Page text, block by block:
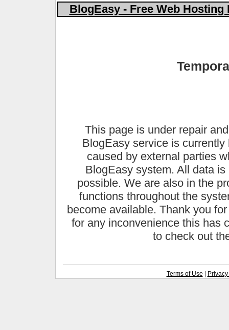
BlogEasy - Free Web
This page is under repair
BlogEasy service is
caused by external parties
BlogEasy system. All data
possible. We are also in the
functions throughout the
become available. Thank you
for any inconvenience this has
to check out
Terms of Use